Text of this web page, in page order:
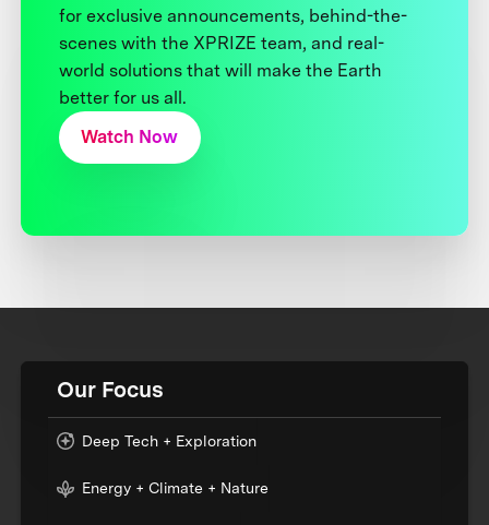
for exclusive announcements, behind-the-
scenes with the XPRIZE team, and real-
world solutions that will make the Earth
better for us all.
Watch Now
Our Focus
Deep Tech + Exploration
Energy + Climate + Nature